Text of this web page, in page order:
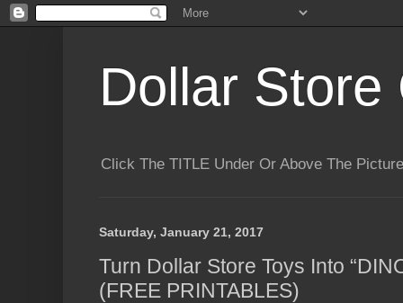
Dollar Store
Click The TITLE Under Or Above The
Saturday, January 21, 2017
Turn Dollar Store Toys Into
(FREE PRINTABLES)